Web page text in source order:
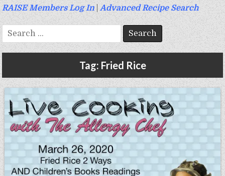
Gluten Free Turmeric & Ginger Muffins Recipe (Vegan, Top 9 Free)
Gluten Free, Egg Free Savory Sausage Muffins Recipe (Top 9 Free)
Gluten Free Cinnamon Protein Muffin/Cake Recipe (Vegan, Top 9 Free)
RAISE Members Log In|Advanced Recipe Search
Search
for:
Tag: Fried Rice